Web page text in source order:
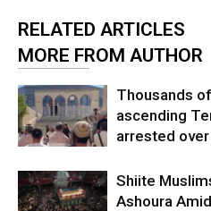
RELATED ARTICLES
MORE FROM AUTHOR
Thousands
ascending
arrested
Shiite
Ashoura